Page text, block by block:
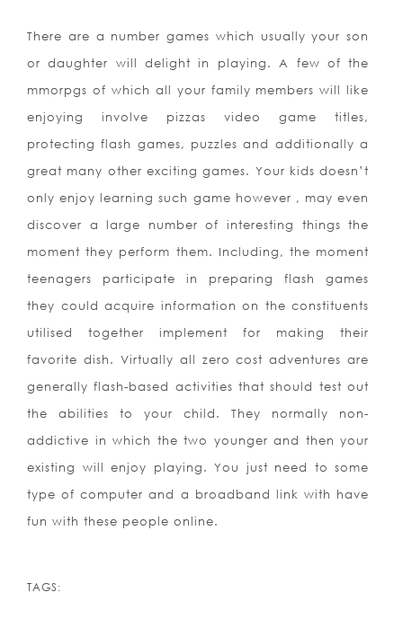
There are a number games which usually your son
or daughter will delight in playing. A few of the
mmorpgs of which all your family members will like
enjoying involve pizzas video game titles,
protecting flash games, puzzles and additionally a
great many other exciting games. Your kids doesn’t
only enjoy learning such game however , may even
discover a large number of interesting things the
moment they perform them. Including, the moment
teenagers participate in preparing flash games
they could acquire information on the constituents
utilised together implement for making their
favorite dish. Virtually all zero cost adventures are
generally flash-based activities that should test out
the abilities to your child. They normally non-
addictive in which the two younger and then your
existing will enjoy playing. You just need to some
type of computer and a broadband link with have
fun with these people online.
TAGS: